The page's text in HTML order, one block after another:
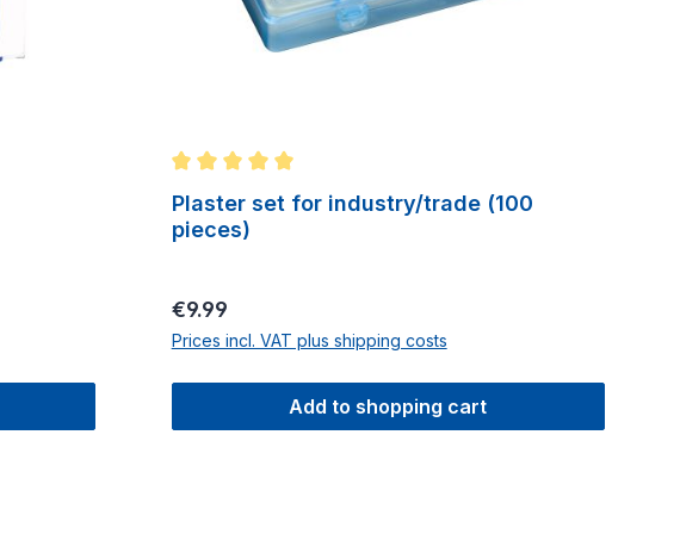
Average rating of 5 out of 5 stars
Plaster set for industry/trade (100
pieces)
Regular price:
€9.99
Prices incl. VAT plus shipping costs
Add to shopping cart